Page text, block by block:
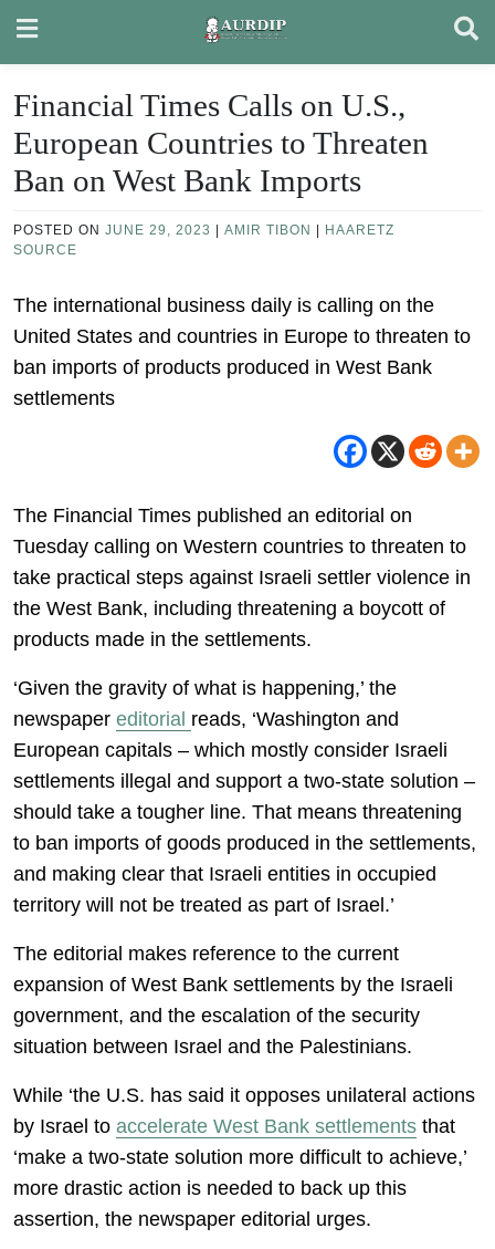
content
Financial Times Calls on U.S.,
European Countries to Threaten
Ban on West Bank Imports
POSTED ON JUNE 29, 2023 AMIR TIBON
HAARETZ
SOURCE
The international business daily is calling on the
United States and countries in Europe to threaten to
ban imports of products produced in West Bank
settlements
The Financial Times published an editorial on
Tuesday calling on Western countries to threaten to
take practical steps against Israeli settler violence in
the West Bank, including threatening a boycott of
products made in the settlements.
‘Given the gravity of what is happening,’ the
newspaper editorial reads, ‘Washington and
European capitals – which mostly consider Israeli
settlements illegal and support a two-state solution –
should take a tougher line. That means threatening
to ban imports of goods produced in the settlements,
and making clear that Israeli entities in occupied
territory will not be treated as part of Israel.’
The editorial makes reference to the current
expansion of West Bank settlements by the Israeli
government, and the escalation of the security
situation between Israel and the Palestinians.
While ‘the U.S. has said it opposes unilateral actions
by Israel to accelerate West Bank settlements that
‘make a two-state solution more difficult to achieve,’
more drastic action is needed to back up this
assertion, the newspaper editorial urges.